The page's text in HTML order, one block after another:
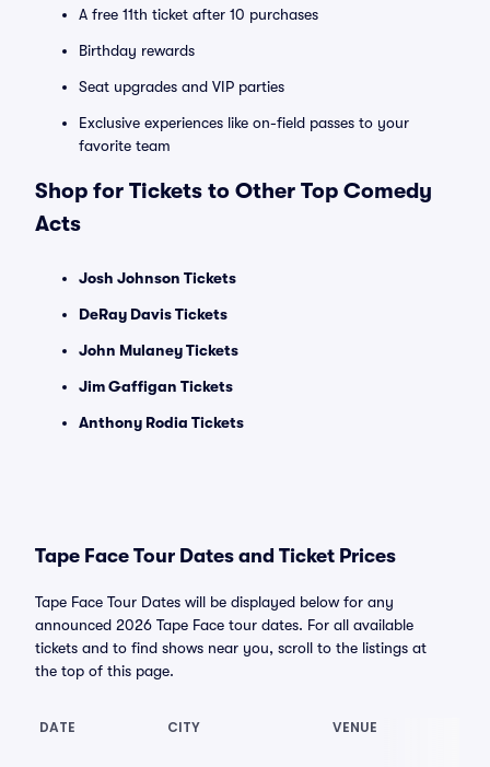
A free 11th ticket after 10 purchases
Birthday rewards
Seat upgrades and VIP parties
Exclusive experiences like on-field passes to your
favorite team
Shop for Tickets to Other Top Comedy
Acts
Josh Johnson Tickets
DeRay Davis Tickets
John Mulaney Tickets
Jim Gaffigan Tickets
Anthony Rodia Tickets
Tape Face Tour Dates and Ticket Prices
Tape Face Tour Dates will be displayed below for any
announced 2026 Tape Face tour dates. For all available
tickets and to find shows near you, scroll to the listings at
the top of this page.
DATE CITY VENUE